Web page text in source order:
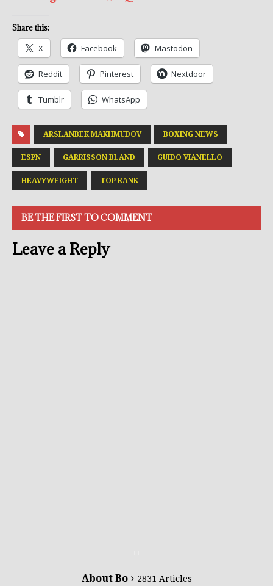
Share this:
X Facebook Mastodon
Reddit Pinterest Nextdoor
Tumblr WhatsApp
ARSLANBEK MAKHMUDOV BOXING NEWS
ESPN GARRISSON BLAND GUIDO VIANELLO
HEAVYWEIGHT TOP RANK
BE THE FIRST TO COMMENT
Leave a Reply
About Bo
2831 Articles